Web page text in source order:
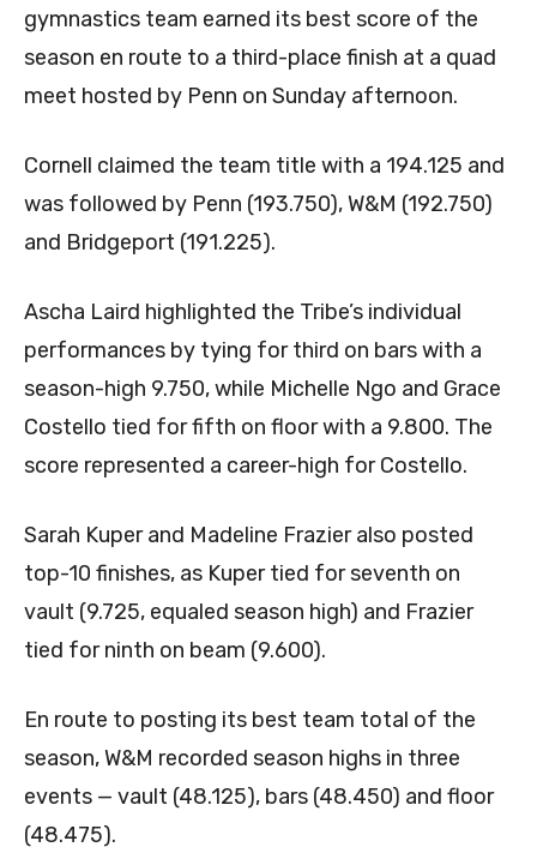
gymnastics team earned its best score of the
season en route to a third-place finish at a quad
meet hosted by Penn on Sunday afternoon.
Cornell claimed the team title with a 194.125 and
was followed by Penn (193.750), W&M (192.750)
and Bridgeport (191.225).
Ascha Laird highlighted the Tribe’s individual
performances by tying for third on bars with a
season-high 9.750, while Michelle Ngo and Grace
Costello tied for fifth on floor with a 9.800. The
score represented a career-high for Costello.
Sarah Kuper and Madeline Frazier also posted
top-10 finishes, as Kuper tied for seventh on
vault (9.725, equaled season high) and Frazier
tied for ninth on beam (9.600).
En route to posting its best team total of the
season, W&M recorded season highs in three
events — vault (48.125), bars (48.450) and floor
(48.475).